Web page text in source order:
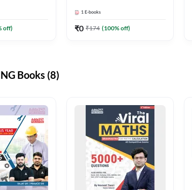
off)
JE, RRB JE & All AE/JE Exams
(English Edition) By Adda247
1 E-books
₹0 ₹174 (100% off)
Books (8)